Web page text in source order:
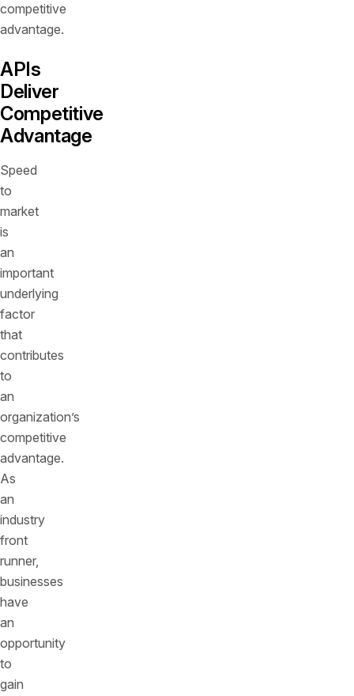
competitive
advantage.
APIs
Deliver
Competitive
Advantage
Speed
to
market
is
an
important
underlying
factor
that
contributes
to
an
organization’s
competitive
advantage.
As
an
industry
front
runner,
businesses
have
an
opportunity
to
gain